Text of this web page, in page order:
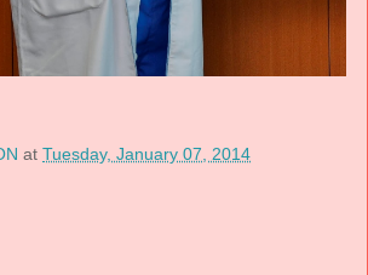
at Tuesday, January 07, 2014